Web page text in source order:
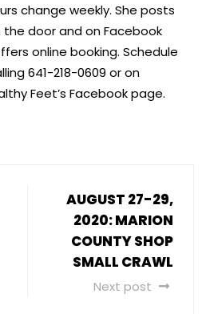
change weekly. She posts
the door and on Facebook
online booking. Schedule
641-218-0609 or on
Feet’s Facebook page.
AUGUST 27-29,
2020: MARION
COUNTY SHOP
SMALL CRAWL
Next post